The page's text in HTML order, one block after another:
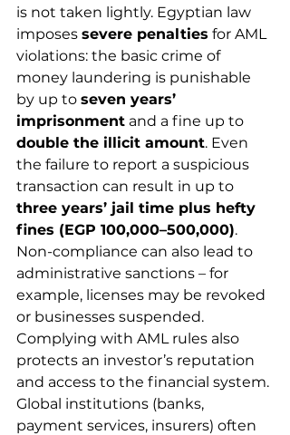
is not taken lightly. Egyptian law
imposes severe penalties for AML
violations: the basic crime of
money laundering is punishable
by up to seven years’
imprisonment and a fine up to
double the illicit amount. Even
the failure to report a suspicious
transaction can result in up to
three years’ jail time plus hefty
fines (EGP 100,000–500,000).
Non-compliance can also lead to
administrative sanctions – for
example, licenses may be revoked
or businesses suspended.
Complying with AML rules also
protects an investor’s reputation
and access to the financial system.
Global institutions (banks,
payment services, insurers) often